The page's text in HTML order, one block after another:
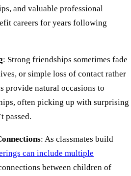
and valuable professional
careers for years following
: Strong friendships sometimes fade
or simple loss of contact rather
provide natural occasions to
often picking up with surprising
passed.
: As classmates build
can include multiple
between children of